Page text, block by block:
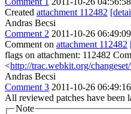
Created attachment 112482
Andras Becsi
Comment 2 2011-10-26
Comment on attachment 112482
flags on attachment: 112482
<http://trac.webkit.org/
Andras Becsi
Comment 3 2011-10-26
All reviewed patches have been
Note